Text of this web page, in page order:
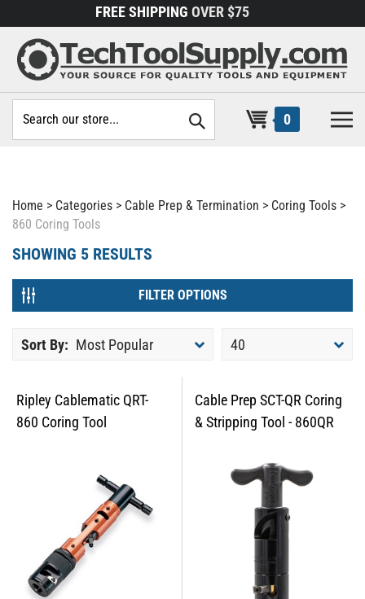
to
content
FREE SHIPPING OVER $75
site:
0
Home > Categories > Cable Prep & Termination > Coring Tools >
860 Coring Tools
SHOWING 5 RESULTS
FILTER OPTIONS
Sort By: Most Popular 40